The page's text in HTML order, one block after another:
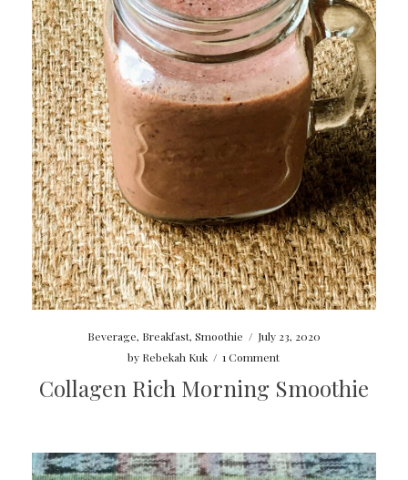
Beverage, Breakfast, Smoothie / July 23, 2020
by Rebekah Kuk / 1 Comment
Collagen Rich Morning Smoothie